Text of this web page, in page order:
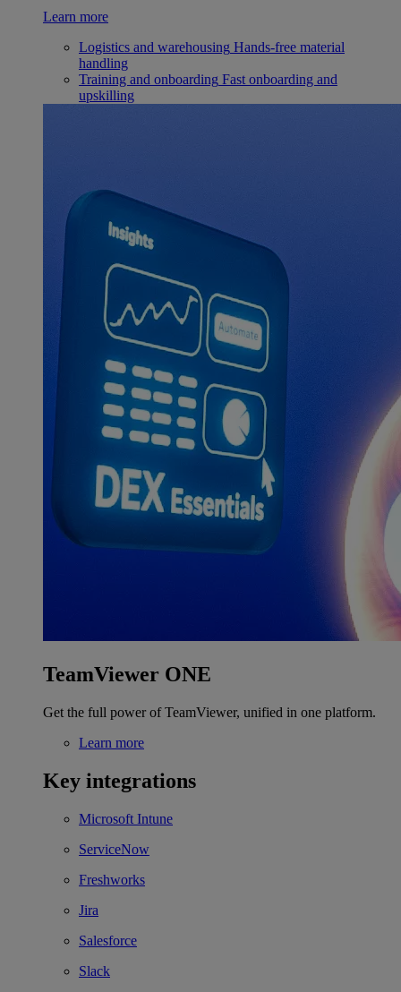
Learn more
Logistics and warehousing Hands-free material
handling
Training and onboarding Fast onboarding and
upskilling
TeamViewer ONE
Get the full power of TeamViewer, unified in one platform.
Learn more
Key integrations
Microsoft Intune
ServiceNow
Freshworks
Jira
Salesforce
Slack